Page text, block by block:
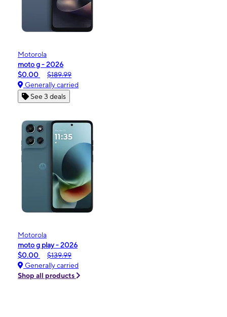
Motorola
moto g - 2026
$0.00
$189.99
Generally carried
See 3 deals
Motorola
moto g play - 2026
$0.00
$139.99
Generally carried
Shop all products